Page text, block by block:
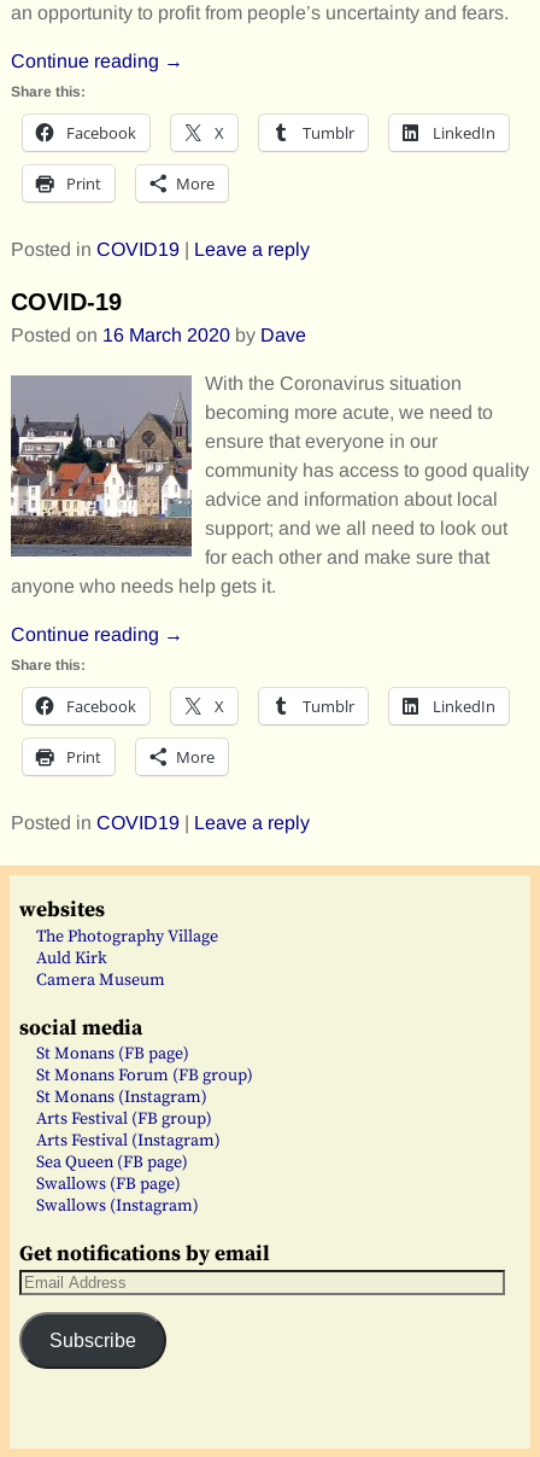
an opportunity to profit from people’s uncertainty and fears.
Continue reading →
Share this:
Facebook X Tumblr LinkedIn
Print More
Posted in COVID19| Leave a reply
COVID-19
Posted on 16 March 2020 by Dave
With the Coronavirus situation
becoming more acute, we need to
ensure that everyone in our
community has access to good quality
advice and information about local
support; and we all need to look out
for each other and make sure that
anyone who needs help gets it.
Continue reading →
Share this:
Facebook X Tumblr LinkedIn
Print More
Posted in COVID19| Leave a reply
websites
The Photography Village
Auld Kirk
Camera Museum
social media
St Monans (FB page)
St Monans Forum (FB group)
St Monans (Instagram)
Arts Festival (FB group)
Arts Festival (Instagram)
Sea Queen (FB page)
Swallows (FB page)
Swallows (Instagram)
Get notifications by email
Subscribe